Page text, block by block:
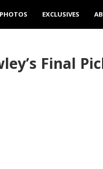
EXCLUSIVES
Final